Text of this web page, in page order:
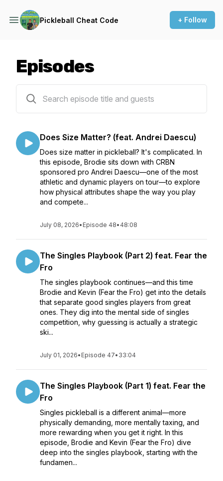
Pickleball Cheat Code + Follow
Episodes
Does Size Matter? (feat. Andrei Daescu)
Does size matter in pickleball? It's complicated. In
this episode, Brodie sits down with CRBN
sponsored pro Andrei Daescu—one of the most
athletic and dynamic players on tour—to explore
how physical attributes shape the way you play
and compete...
July 08, 2026• Episode 48• 48:08
The Singles Playbook (Part 2) feat. Fear the
Fro
The singles playbook continues—and this time
Brodie and Kevin (Fear the Fro) get into the details
that separate good singles players from great
ones. They dig into the mental side of singles
competition, why guessing is actually a strategic
ski...
July 01, 2026• Episode 47• 33:04
The Singles Playbook (Part 1) feat. Fear the
Fro
Singles pickleball is a different animal—more
physically demanding, more mentally taxing, and
more rewarding when you get it right. In this
episode, Brodie and Kevin (Fear the Fro) dive
deep into the singles playbook, starting with the
fundamen...